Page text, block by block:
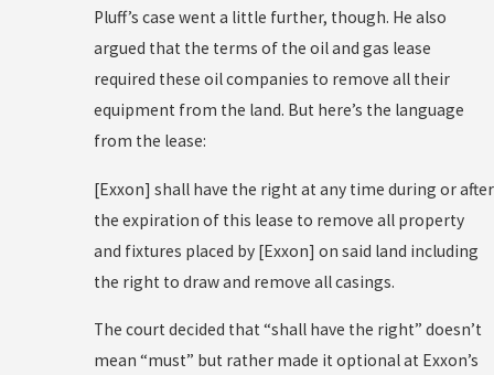
Pluff’s case went a little further, though. He also
argued that the terms of the oil and gas lease
required these oil companies to remove all their
equipment from the land. But here’s the language
from the lease:
[Exxon] shall have the right at any time during or after
the expiration of this lease to remove all property
and fixtures placed by [Exxon] on said land including
the right to draw and remove all casings.
The court decided that “shall have the right” doesn’t
mean “must” but rather made it optional at Exxon’s